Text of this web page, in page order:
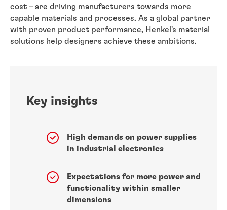
cost – are driving manufacturers towards more
capable materials and processes. As a global partner
with proven product performance, Henkel's material
solutions help designers achieve these ambitions.
Key insights
High demands on power supplies
in industrial electronics
Expectations for more power and
functionality within smaller
dimensions